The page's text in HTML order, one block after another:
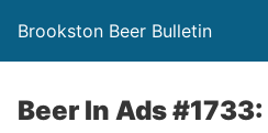
Brookston Beer Bulletin
Beer In Ads